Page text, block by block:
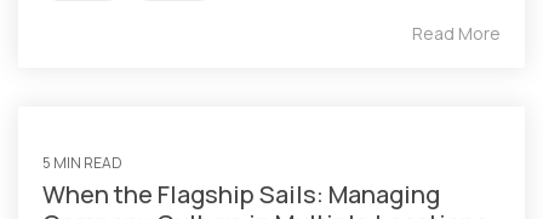
Read More
5 MIN READ
When the Flagship Sails: Managing